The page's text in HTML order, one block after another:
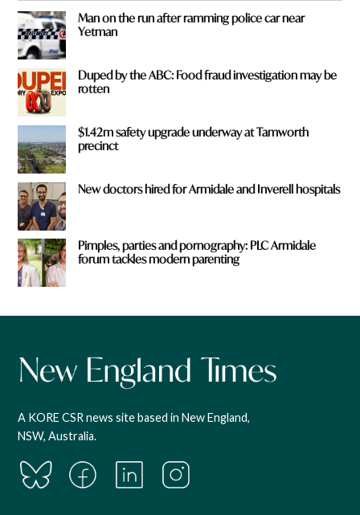
Man on the run after ramming police car near
Yetman
Duped by the ABC: Food fraud investigation may be
rotten
$1.42m safety upgrade underway at Tamworth
precinct
New doctors hired for Armidale and Inverell hospitals
Pimples, parties and pornography: PLC Armidale
forum tackles modern parenting
A KORE CSR news site based in New England,
NSW, Australia.